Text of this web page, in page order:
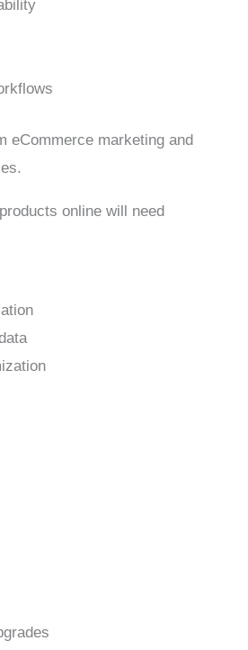
eCommerce marketing and
online will need